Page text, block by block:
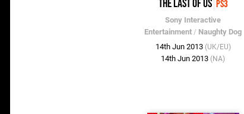
The Last of Us PS3
Sony Interactive
Entertainment / Naughty Dog
14th Jun 2013 (UK/EU)
14th Jun 2013 (NA)